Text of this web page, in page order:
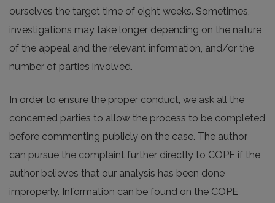
ourselves the target time of eight weeks. Sometimes,
investigations may take longer depending on the nature
of the appeal and the relevant information, and/or the
number of parties involved.
In order to ensure the proper conduct, we ask all the
concerned parties to allow the process to be completed
before commenting publicly on the case. The author
can pursue the complaint further directly to COPE if the
author believes that our analysis has been done
improperly. Information can be found on the COPE